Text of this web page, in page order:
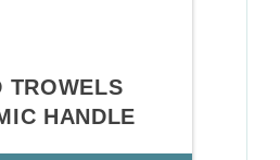
TROWELS
HANDLE